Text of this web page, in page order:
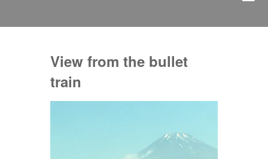
View from the bullet
train